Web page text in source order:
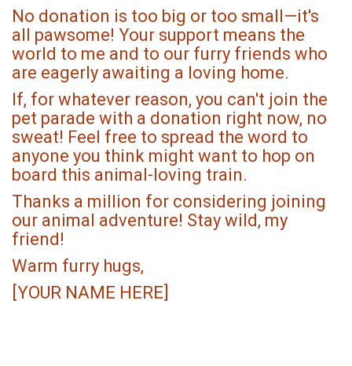
No donation is too big or too small—it's
all pawsome! Your support means the
world to me and to our furry friends who
are eagerly awaiting a loving home.
If, for whatever reason, you can't join the
pet parade with a donation right now, no
sweat! Feel free to spread the word to
anyone you think might want to hop on
board this animal-loving train.
Thanks a million for considering joining
our animal adventure! Stay wild, my
friend!
Warm furry hugs,
[YOUR NAME HERE]